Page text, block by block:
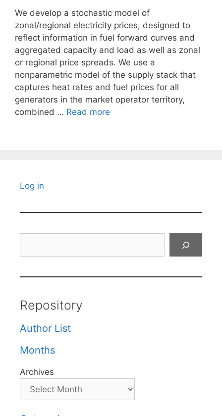
We develop a stochastic model of
zonal/regional electricity prices, designed to
reflect information in fuel forward curves and
aggregated capacity and load as well as zonal
or regional price spreads. We use a
nonparametric model of the supply stack that
captures heat rates and fuel prices for all
generators in the market operator territory,
combined … Read more
Log in
Repository
Author List
Months
Archives